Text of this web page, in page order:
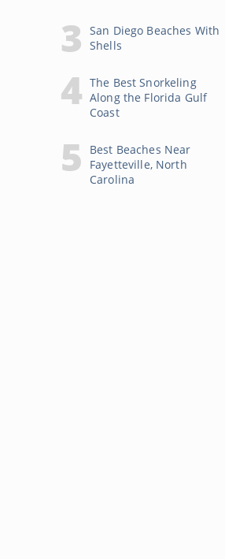
San Diego Beaches With
Shells
The Best Snorkeling
Along the Florida Gulf
Coast
Best Beaches Near
Fayetteville, North
Carolina